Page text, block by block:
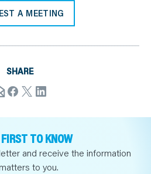
A MEETING
SHARE
TO KNOW
and receive the information
to you.